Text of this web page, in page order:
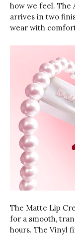
how we feel. The
arrives in two
wear with
The Matte Lip
for a smooth,
hours. The Vinyl